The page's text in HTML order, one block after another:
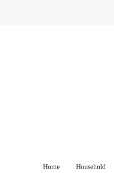
Home Household